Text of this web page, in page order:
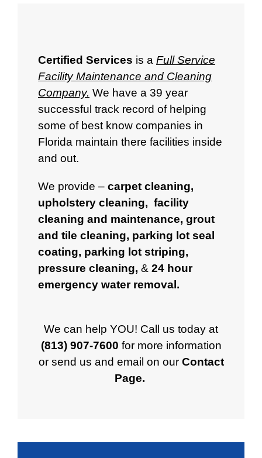
Certified Services is a Full Service
Facility Maintenance and Cleaning
Company. We have a 39 year
successful track record of helping
some of best know companies in
Florida maintain there facilities inside
and out.
We provide – carpet cleaning,
upholstery cleaning, facility
cleaning and maintenance, grout
and tile cleaning, parking lot seal
coating, parking lot striping,
pressure cleaning, & 24 hour
emergency water removal .
We can help YOU! Call us today at
(813) 907-7600 for more information
or send us and email on our Contact
Page.